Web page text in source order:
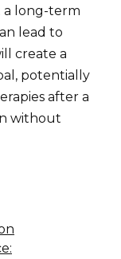
a long-term
lead to
create a
potentially
after a
without